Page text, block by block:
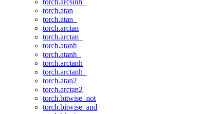
torch.arcsinh_
torch.atan
torch.atan_
torch.arctan
torch.arctan_
torch.atanh
torch.atanh_
torch.arctanh
torch.arctanh_
torch.atan2
torch.arctan2
torch.bitwise_not
torch.bitwise_and